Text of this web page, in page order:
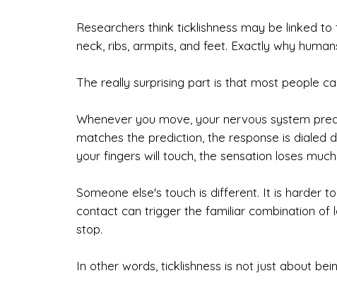
Researchers think ticklishness may be linked
neck, ribs, armpits, and feet. Exactly why
The really surprising part is that most people
Whenever you move, your nervous system
matches the prediction, the response is dialed
your fingers will touch, the sensation loses
Someone else's touch is different. It is harder
contact can trigger the familiar combination of
stop.
In other words, ticklishness is not just about